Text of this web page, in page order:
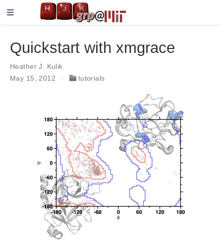
Quickstart with xmgrace
Heather J. Kulik
May 15, 2012
tutorials